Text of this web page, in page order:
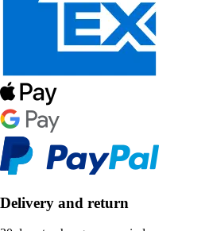
Delivery and return